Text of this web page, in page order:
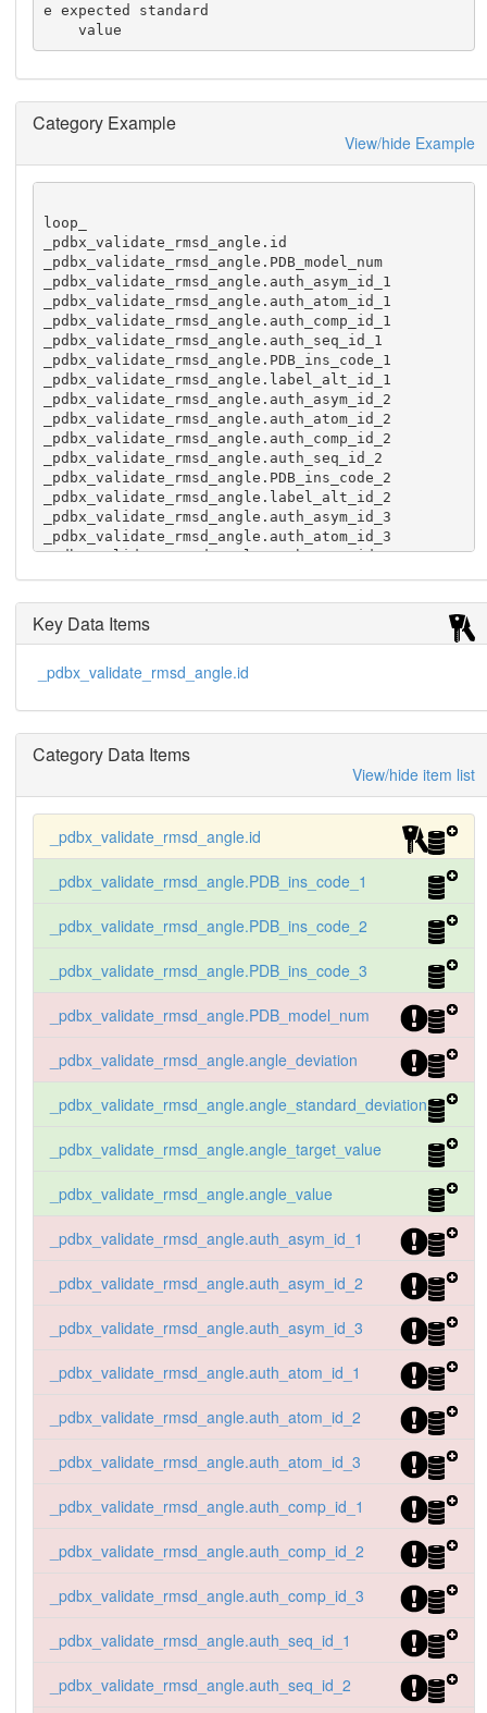
e expected standard
    value
Category Example
View/hide Example
loop_
_pdbx_validate_rmsd_angle.id
_pdbx_validate_rmsd_angle.PDB_model_num
_pdbx_validate_rmsd_angle.auth_asym_id_1
_pdbx_validate_rmsd_angle.auth_atom_id_1
_pdbx_validate_rmsd_angle.auth_comp_id_1
_pdbx_validate_rmsd_angle.auth_seq_id_1
_pdbx_validate_rmsd_angle.PDB_ins_code_1
_pdbx_validate_rmsd_angle.label_alt_id_1
_pdbx_validate_rmsd_angle.auth_asym_id_2
_pdbx_validate_rmsd_angle.auth_atom_id_2
_pdbx_validate_rmsd_angle.auth_comp_id_2
_pdbx_validate_rmsd_angle.auth_seq_id_2
_pdbx_validate_rmsd_angle.PDB_ins_code_2
_pdbx_validate_rmsd_angle.label_alt_id_2
_pdbx_validate_rmsd_angle.auth_asym_id_3
_pdbx_validate_rmsd_angle.auth_atom_id_3
_pdbx_validate_rmsd_angle.auth_comp_id_3
_pdbx_validate_rmsd_angle.label_alt_id_3
_pdbx_validate_rmsd_angle.angle_deviation
_pdbx_validate_rmsd_angle.linker_flag
A  NH2 ARG   35 . .      -3.14   117.16  N
2  0 A  CB  GLU  166 . .  A  CG  GLU  166 . .
A  CD  GLU  166 . .      34.68   148.88  N
Key Data Items
_pdbx_validate_rmsd_angle.id
Category Data Items
View/hide item list
_pdbx_validate_rmsd_angle.id
_pdbx_validate_rmsd_angle.PDB_ins_code_1
_pdbx_validate_rmsd_angle.PDB_ins_code_2
_pdbx_validate_rmsd_angle.PDB_ins_code_3
_pdbx_validate_rmsd_angle.PDB_model_num
_pdbx_validate_rmsd_angle.angle_deviation
_pdbx_validate_rmsd_angle.angle_standard_deviation
_pdbx_validate_rmsd_angle.angle_target_value
_pdbx_validate_rmsd_angle.angle_value
_pdbx_validate_rmsd_angle.auth_asym_id_1
_pdbx_validate_rmsd_angle.auth_asym_id_2
_pdbx_validate_rmsd_angle.auth_asym_id_3
_pdbx_validate_rmsd_angle.auth_atom_id_1
_pdbx_validate_rmsd_angle.auth_atom_id_2
_pdbx_validate_rmsd_angle.auth_atom_id_3
_pdbx_validate_rmsd_angle.auth_comp_id_1
_pdbx_validate_rmsd_angle.auth_comp_id_2
_pdbx_validate_rmsd_angle.auth_comp_id_3
_pdbx_validate_rmsd_angle.auth_seq_id_1
_pdbx_validate_rmsd_angle.auth_seq_id_2